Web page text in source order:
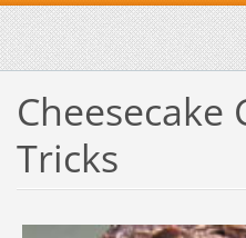
Cheesecake
Tricks